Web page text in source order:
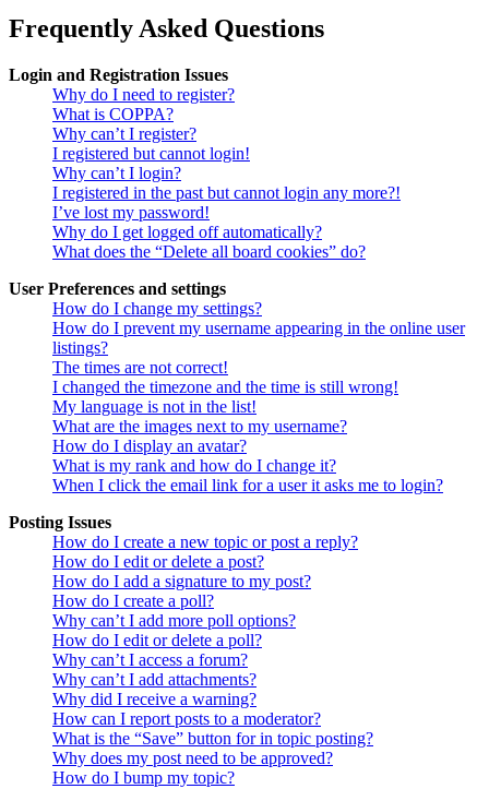
Frequently Asked Questions
Login and Registration Issues
Why do I need to register?
What is COPPA?
Why can’t I register?
I registered but cannot login!
Why can’t I login?
I registered in the past but cannot login any more?!
I’ve lost my password!
Why do I get logged off automatically?
What does the “Delete all board cookies” do?
User Preferences and settings
How do I change my settings?
How do I prevent my username appearing in the online user
listings?
The times are not correct!
I changed the timezone and the time is still wrong!
My language is not in the list!
What are the images next to my username?
How do I display an avatar?
What is my rank and how do I change it?
When I click the email link for a user it asks me to login?
Posting Issues
How do I create a new topic or post a reply?
How do I edit or delete a post?
How do I add a signature to my post?
How do I create a poll?
Why can’t I add more poll options?
How do I edit or delete a poll?
Why can’t I access a forum?
Why can’t I add attachments?
Why did I receive a warning?
How can I report posts to a moderator?
What is the “Save” button for in topic posting?
Why does my post need to be approved?
How do I bump my topic?